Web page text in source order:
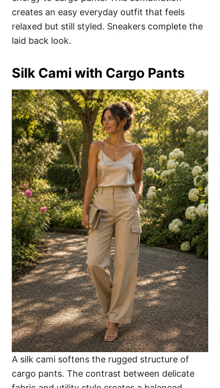
creates an easy everyday outfit that feels
relaxed but still styled. Sneakers complete the
laid back look.
Silk Cami with Cargo Pants
A silk cami softens the rugged structure of
cargo pants. The contrast between delicate